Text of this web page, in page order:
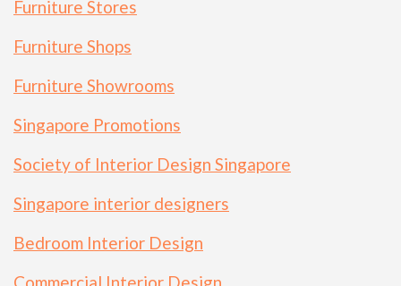
Furniture Stores
Furniture Shops
Furniture Showrooms
Singapore Promotions
Society of Interior Design Singapore
Singapore interior designers
Bedroom Interior Design